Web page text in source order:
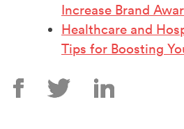
Increase Brand
Healthcare and
Tips for Boosting